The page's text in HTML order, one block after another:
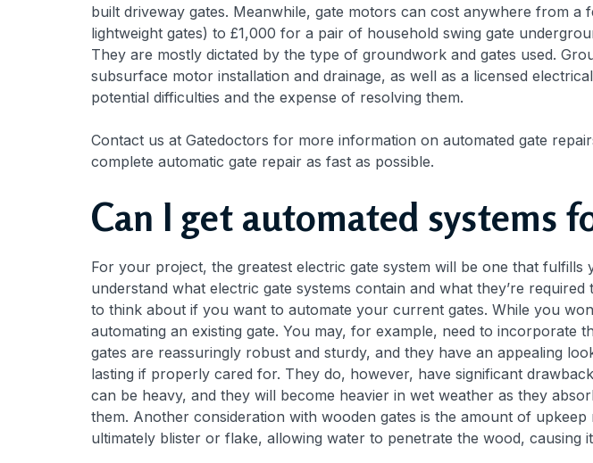
built driveway gates. Meanwhile, gate motors can cost anywhere from
lightweight gates) to £1,000 for a pair of household swing gate
They are mostly dictated by the type of groundwork and gates used.
subsurface motor installation and drainage, as well as a licensed
potential difficulties and the expense of resolving them.
Contact us at Gatedoctors for more information on automated gate
complete automatic gate repair as fast as possible.
Can I get automated systems
For your project, the greatest electric gate system will be one that
understand what electric gate systems contain and what they’re
to think about if you want to automate your current gates. While you
automating an existing gate. You may, for example, need to
gates are reassuringly robust and sturdy, and they have an appealing
lasting if properly cared for. They do, however, have significant
can be heavy, and they will become heavier in wet weather as they
them. Another consideration with wooden gates is the amount of
ultimately blister or flake, allowing water to penetrate the wood, causing